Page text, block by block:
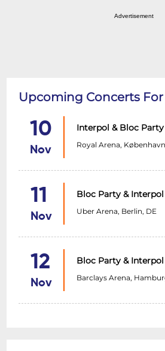
Advertisement
Upcoming Concerts
10
Nov
Interpol & Bloc Party
Royal Arena,
11
Nov
Bloc Party & Interpol
Uber Arena, Berlin, DE
12
Nov
Bloc Party & Interpol
Barclays Arena,